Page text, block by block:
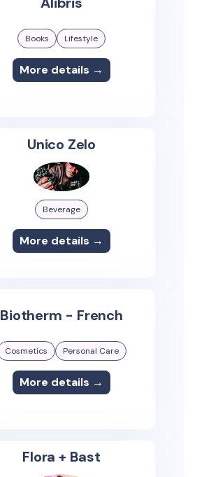
Books Lifestyle
More details →
Unico Zelo
Beverage
More details →
Biotherm - French
Cosmetics Personal Care
More details →
Flora + Bast